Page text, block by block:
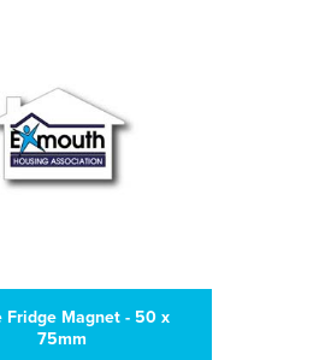
Fridge Magnet - 50 x
75mm